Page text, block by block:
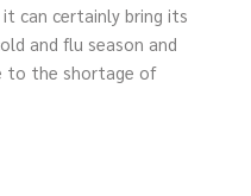
can certainly bring its
and flu season and
to the shortage of